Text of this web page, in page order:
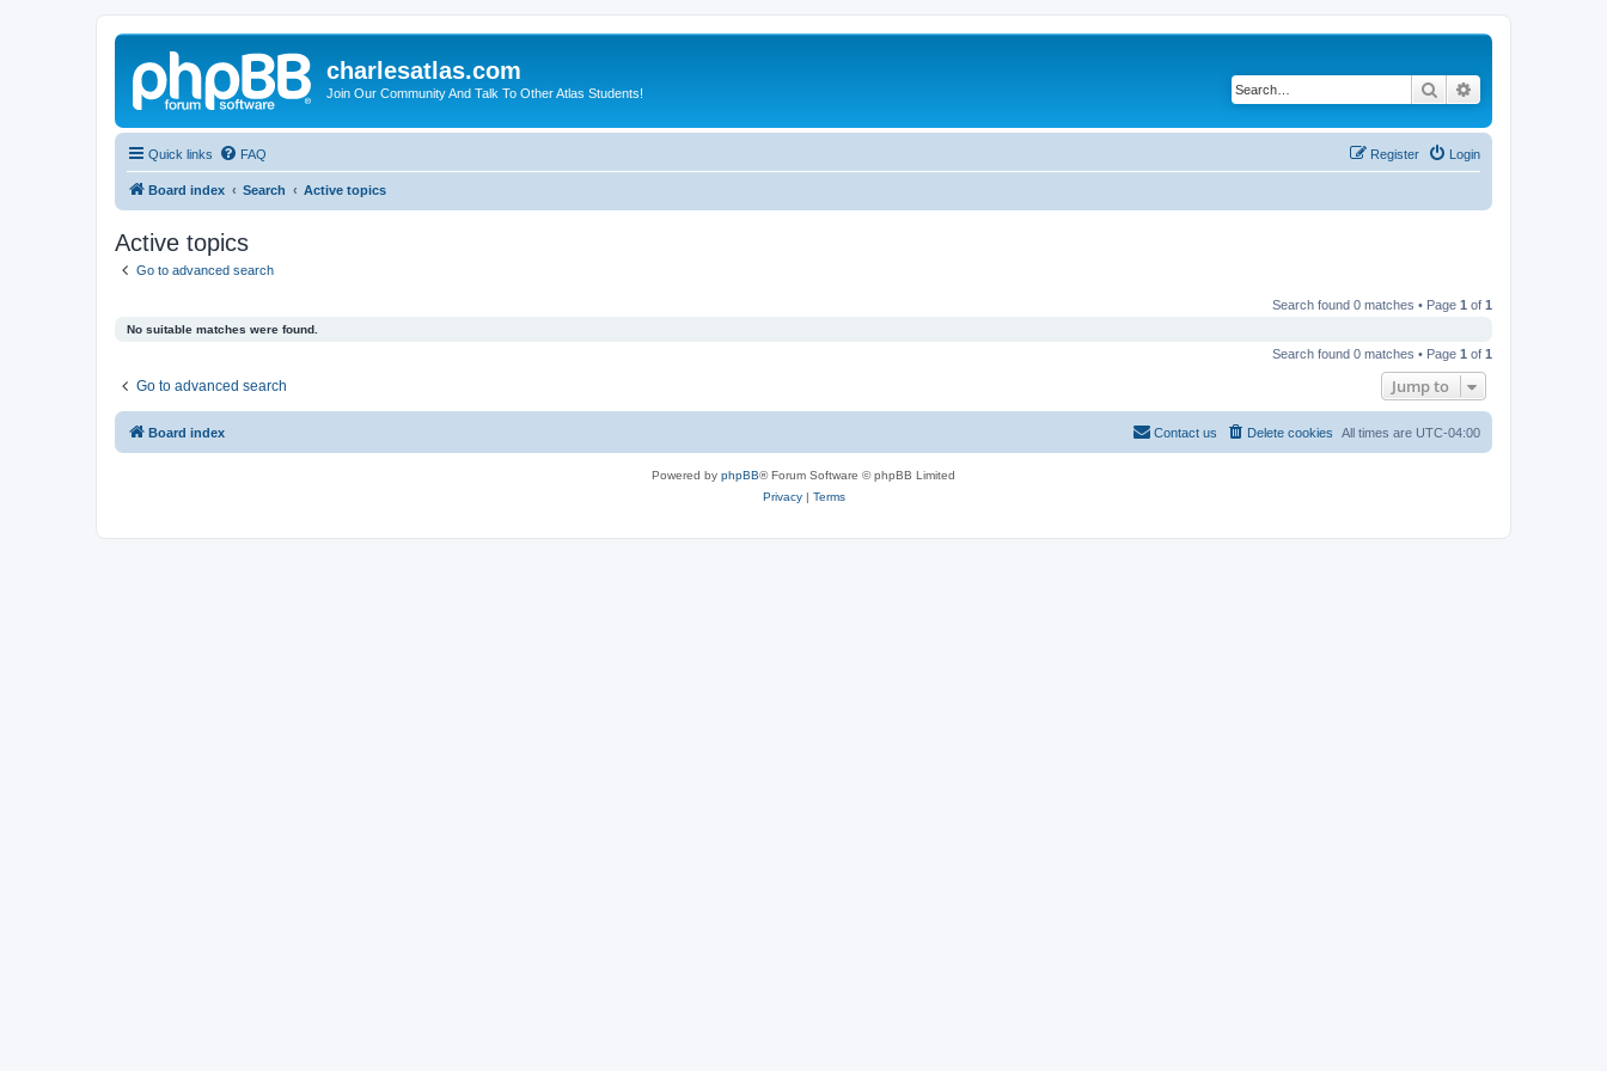
charlesatlas.com
Join Our Community And Talk To Other Atlas Students! Search
Quick links FAQ Login
Register
Board index Search Active topics
Active topics
Go to advanced search
Search found 0 matches • Page 1 of 1
No suitable matches were found.
Search found 0 matches • Page 1 of 1
Go to advanced search Jump to
Board index All times are UTC-04:00
Delete cookies
Contact us
Powered by phpBB® Forum Software © phpBB Limited
Privacy| Terms